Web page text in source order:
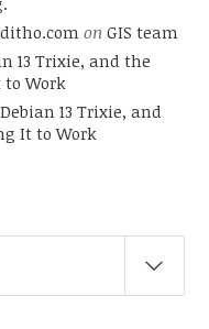
on GIS team
13 Trixie, and the
Work
13 Trixie, and
It to Work